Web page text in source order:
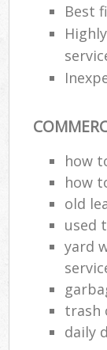
Best
how
how
old
used
yard
trash
daily